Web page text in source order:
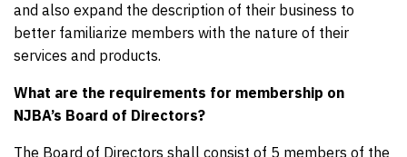
and also expand the description of their business to
better familiarize members with the nature of their
services and products.
What are the requirements for membership on
NJBA’s Board of Directors?
The Board of Directors shall consist of 5 members of the